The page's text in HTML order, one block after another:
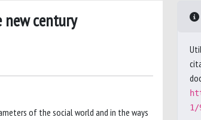
century
of the social world and in the ways
1/